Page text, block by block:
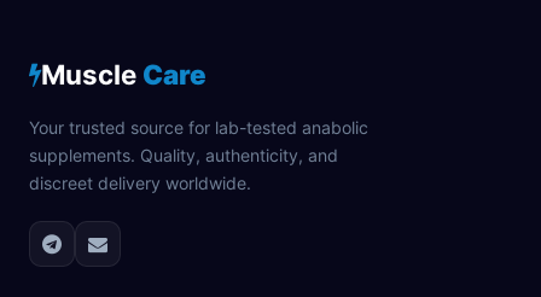
Muscle Care
Your trusted source for lab-tested anabolic
supplements. Quality, authenticity, and
discreet delivery worldwide.